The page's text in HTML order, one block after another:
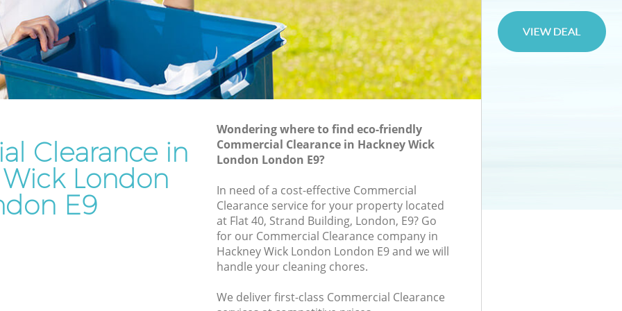
Clearance in
London
E9
Wondering where to find eco-friendly
Commercial Clearance in Hackney Wick
London London E9?
In need of a cost-effective Commercial
Clearance service for your property located
at Flat 40, Strand Building, London, E9? Go
for our Commercial Clearance company in
Hackney Wick London London E9 and we will
handle your cleaning chores.
We deliver first-class Commercial Clearance
London
Wick
Waste Removal Hackney Wick London
Junk Removal Hackney Wick London
Rubbish Disposal Hackney Wick London
Rubbish Removal Services Hackney
Wick London
Refuse Disposal Hackney Wick London
Rubbish Removal Company Hackney
Wick London
Laptop Recycling Disposal Hackney
Garage Clearance Hackney Wick London